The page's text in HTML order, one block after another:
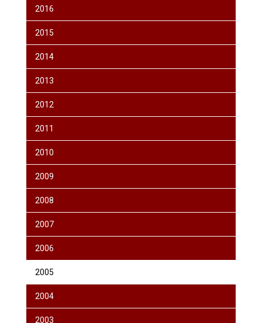
2016
2015
2014
2013
2012
2011
2010
2009
2008
2007
2006
2005
2004
2003